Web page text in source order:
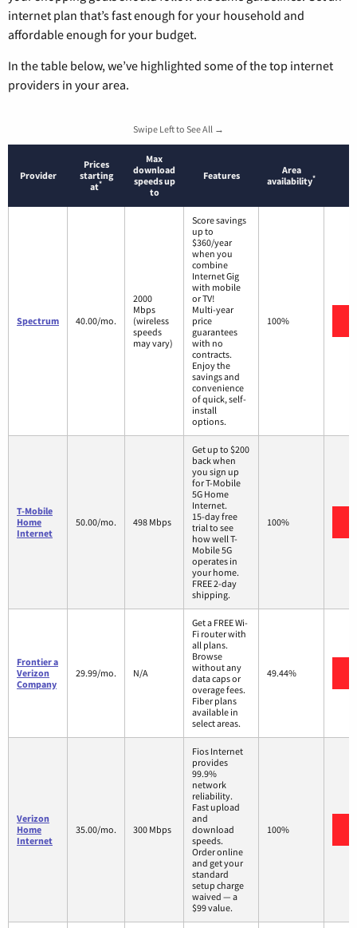
internet plan that’s fast enough for your household and
affordable enough for your budget.
In the table below, we’ve highlighted some of the top internet
providers in your area.
Swipe Left to See All →
Provider
Prices
starting
at*
Max
download
speeds up
to
Features
Area
availability*
Spectrum 40.00/mo.
2000
Mbps
(wireless
speeds
may vary)
Score savings
up to
$360/year
when you
combine
Internet Gig
with mobile
or TV!
Multi-year
price
guarantees
with no
contracts.
Enjoy the
savings and
convenience
of quick, self-
install
options.
100%
T-Mobile
Home
Internet
50.00/mo. 498 Mbps
Get up to $200
back when
you sign up
for T-Mobile
5G Home
Internet.
15-day free
trial to see
how well T-
Mobile 5G
operates in
your home.
FREE 2-day
shipping.
100%
Frontier a
Verizon
Company
29.99/mo. N/A
Get a FREE Wi-
Fi router with
all plans.
Browse
without any
data caps or
overage fees.
Fiber plans
available in
select areas.
49.44%
Verizon
Home
Internet
35.00/mo. 300 Mbps
Fios Internet
provides
99.9%
network
reliability.
Fast upload
and
download
speeds.
Order online
and get your
standard
setup charge
waived — a
$99 value.
100%